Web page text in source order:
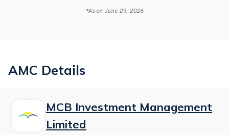
*As on June 29, 2026
AMC Details
MCB Investment Management
Limited